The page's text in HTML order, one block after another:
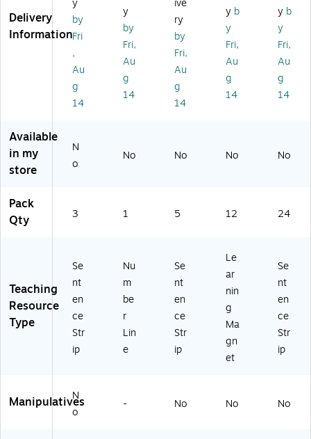
t
M
ag
ne
tic
Se
nt
St
s,
/Bl
o
w
(A
H
10
12
Str
ips
,
3"
x
24
",
r
Pa
SH
11
1-
3)
Ch
bo
ar
d
Ca
len
th
ac
SH
19
00
Str
ip
Re
adi
ng
Gu
ide
,
K+
86
Delivery
Information
y
by
Fri
,
Au
g
14
y
by
Fri,
Au
g
14
ive
ry
by
Fri,
Au
g
14
y b
y
Fri,
Au
g
14
y b
y
Fri,
Au
g
14
Available
in my
store
N
o
No No No No
Pack
Qty
3 1 5 12 24
Teaching
Resource
Type
Se
nt
en
ce
Str
ip
Nu
m
be
r
Lin
e
Se
nt
en
ce
Str
ip
Le
ar
nin
g
Ma
gn
et
Se
nt
en
ce
Str
ip
Manipulatives
N
o
- No No No